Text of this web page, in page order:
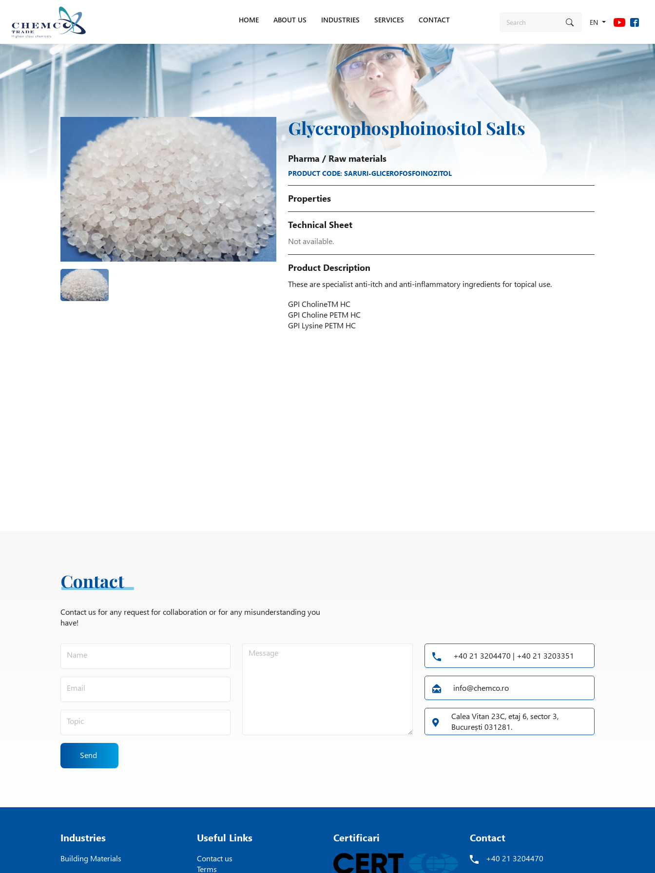
EN
HOME ABOUT US INDUSTRIES SERVICES CONTACT
Glycerophosphoinositol Salts
Pharma / Raw materials
PRODUCT CODE: SARURI-GLICEROFOSFOINOZITOL
Properties
Technical Sheet
Not available.
Product Description
These are specialist anti-itch and anti-inflammatory ingredients for topical use.
GPI CholineTM HC
GPI Choline PETM HC
GPI Lysine PETM HC
Contact
Contact us for any request for collaboration or for any misunderstanding you
have!
Send
+40 21 3204470 | +40 21 3203351
info@chemco.ro
Calea Vitan 23C, etaj 6, sector 3,
București 031281.
Industries
Building Materials
Useful Links
Contact us
Terms
Contact
+40 21 3204470
Certificari